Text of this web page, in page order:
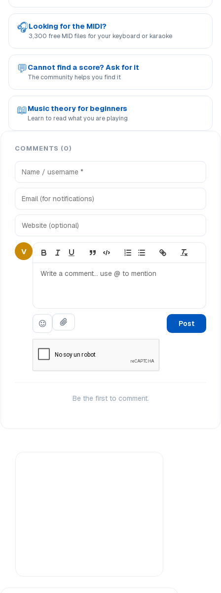
🎧Looking for the MIDI?
3,300 free MID files for your keyboard or karaoke
💬Cannot find a score? Ask for it
The community helps you find it
📖Music theory for beginners
Learn to read what you are playing
COMMENTS (0)
V
Post
Be the first to comment.